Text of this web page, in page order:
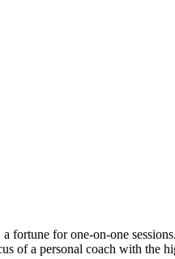
for one-on-one
of a personal coach with the